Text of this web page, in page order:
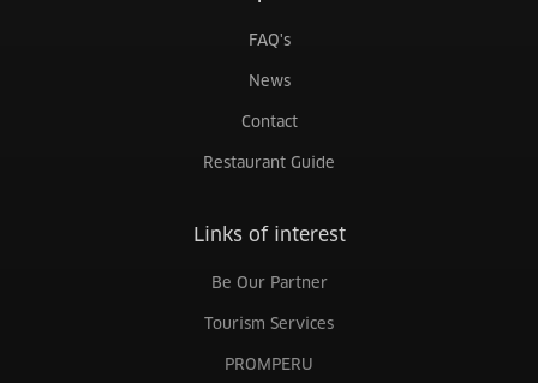
FAQ's
News
Contact
Restaurant Guide
Links of interest
Be Our Partner
Tourism Services
PROMPERU